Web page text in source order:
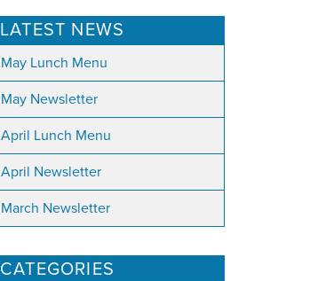
LATEST NEWS
May Lunch Menu
May Newsletter
April Lunch Menu
April Newsletter
March Newsletter
CATEGORIES